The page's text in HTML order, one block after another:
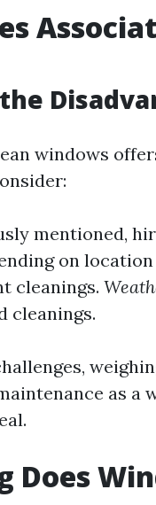
windows
mentioned,
on
cleanings.
cleanings.
as a
Does